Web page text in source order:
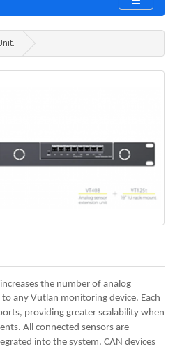
the number of analog
any Vutlan monitoring device. Each
providing greater scalability when
All connected sensors are
into the system. CAN devices